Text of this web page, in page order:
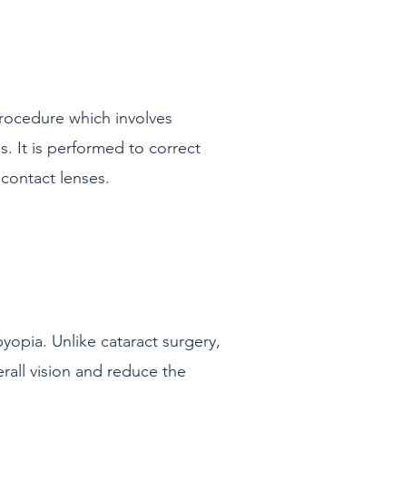
which involves
It is performed to correct
lenses.
Unlike cataract surgery,
vision and reduce the